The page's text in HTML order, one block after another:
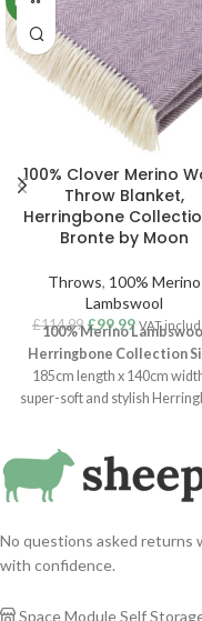
100% Clover Merino
Throw Blanket,
Herringbone
Bronte by Moon
Throws, 100% Merino
Lambswool
£114.99 £99.99 VAT
100% Merino
Herringbone Collection
185cm length x 140cm
super-soft and stylish
aesthetic and Scandi interiors
the herringbone is one of
No questions asked returns
with confidence.
 Space Module Self